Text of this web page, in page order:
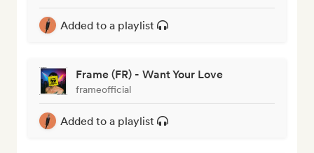
Added to a playlist
Frame (FR) - Want Your Love
frameofficial
Added to a playlist